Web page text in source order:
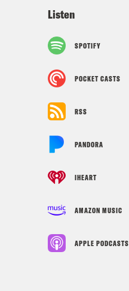
Listen
SPOTIFY
POCKET CASTS
RSS
PANDORA
IHEART
AMAZON MUSIC
APPLE PODCASTS